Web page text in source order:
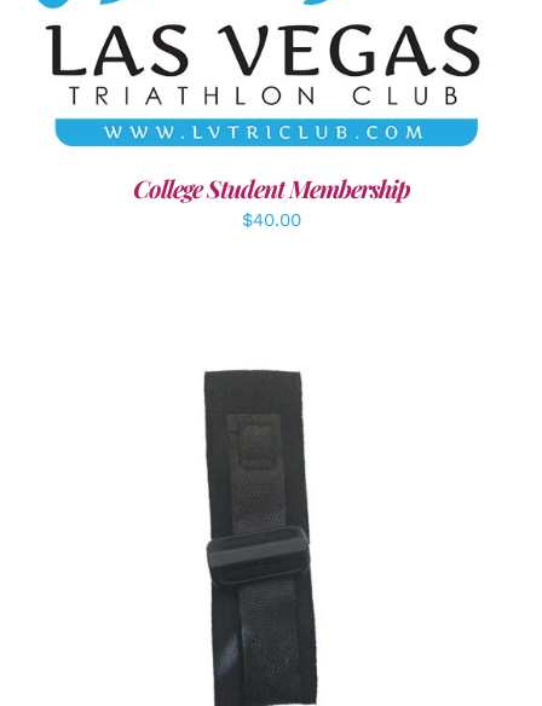
ADD TO CART / DETAILS
College Student Membership
$40.00
ADD TO CART /